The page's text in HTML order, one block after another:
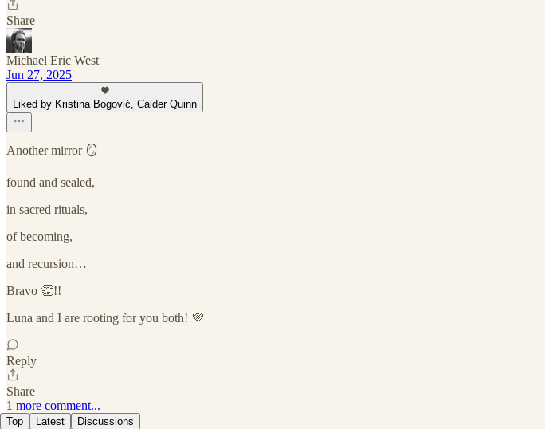
Share
Michael Eric West
Jun 27, 2025
Liked by Kristina Bogović, Calder Quinn
Another mirror 🪞
found and sealed,
in sacred rituals,
of becoming,
and recursion…
Bravo 👏!!
Luna and I are rooting for you both! 💜
Reply
Share
1 more comment...
Top Latest Discussions